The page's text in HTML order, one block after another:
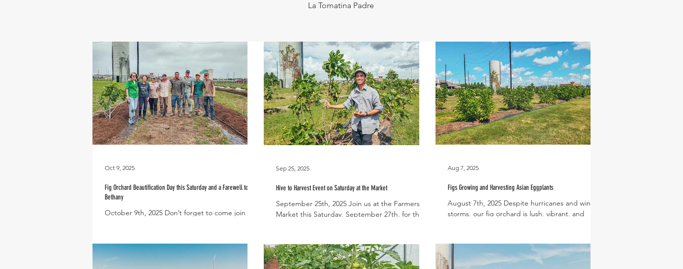
La Tomatina Padre
Fig Orchard Beautification Day this Saturday and a Farewell to
Bethany
October 9th, 2025 Don’t forget to come join us
Oct 9, 2025
Hive to Harvest Event on Saturday at the Market
September 25th, 2025 Join us at the Farmers
Market this Saturday, September 27th, for the
Sep 25, 2025
Figs Growing and Harvesting Asian Eggplants
August 7th, 2025 Despite hurricanes and winter
storms, our fig orchard is lush, vibrant, and
Aug 7, 2025